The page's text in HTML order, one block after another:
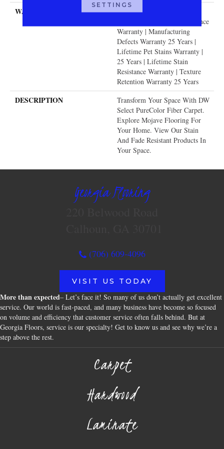
WARRANTY
Abrasive Wear Warranty 25
Years | Lifetime Fade Resistance
Warranty | Manufacturing
Defects Warranty 25 Years |
Lifetime Pet Stains Warranty |
25 Years | Lifetime Stain
Resistance Warranty | Texture
Retention Warranty 25 Years
DESCRIPTION
Transform Your Space With DW
Select PureColor Fiber Carpet.
Explore Mojave Flooring For
Your Home. View Our Stain
And Fade Resistant Products In
Your Space.
Georgia Flooring
(706) 609-4096
VISIT US TODAY
More than expected– Let’s face it! So many of us don’t actually get excellent
service. Our world is fast-paced, and many business have become so focused
on volume and efficiency that customer service often falls behind. But at
Georgia Floors, service is our specialty! Get to know us and see why we’re a
step above the rest.
Carpet
Hardwood
Laminate
SETTINGS